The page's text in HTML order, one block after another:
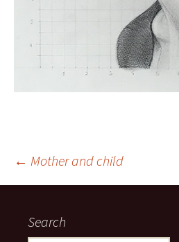
Post
← Mother and child
Search